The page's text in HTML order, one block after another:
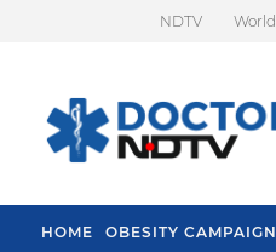
NDTV World
HOME OBESITY CAMPAIGN